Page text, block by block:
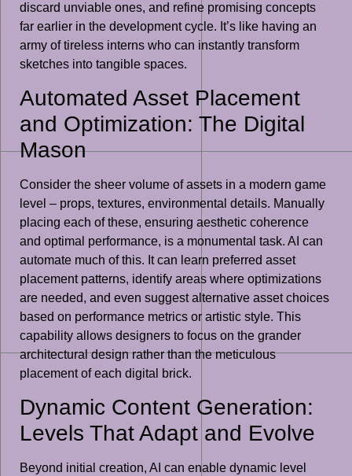
discard unviable ones, and refine promising concepts
far earlier in the development cycle. It’s like having an
army of tireless interns who can instantly transform
sketches into tangible spaces.
Automated Asset Placement
and Optimization: The Digital
Mason
Consider the sheer volume of assets in a modern game
level – props, textures, environmental details. Manually
placing each of these, ensuring aesthetic coherence
and optimal performance, is a monumental task. AI can
automate much of this. It can learn preferred asset
placement patterns, identify areas where optimizations
are needed, and even suggest alternative asset choices
based on performance metrics or artistic style. This
capability allows designers to focus on the grander
architectural design rather than the meticulous
placement of each digital brick.
Dynamic Content Generation:
Levels That Adapt and Evolve
Beyond initial creation, AI can enable dynamic level